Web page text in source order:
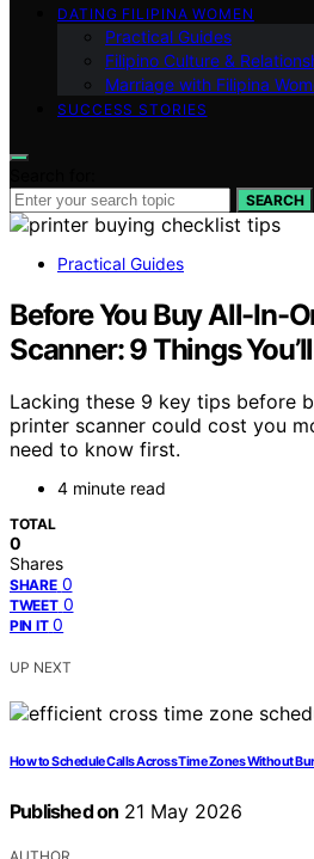
DATING FILIPINA WOMEN
Practical Guides
Filipino Culture &
Marriage with Filipina
SUCCESS STORIES
SEARCH
Practical Guides
Before You Buy All-In-
Scanner: 9 Things
Lacking these 9 key tips before
printer scanner could cost you
need to know first.
4 minute read
TOTAL
0
Shares
SHARE 0
TWEET 0
PIN IT 0
UP NEXT
How to Schedule Calls Across Time Zones Without
Published on 21 May 2026